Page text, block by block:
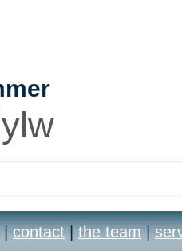
| contact | the team |